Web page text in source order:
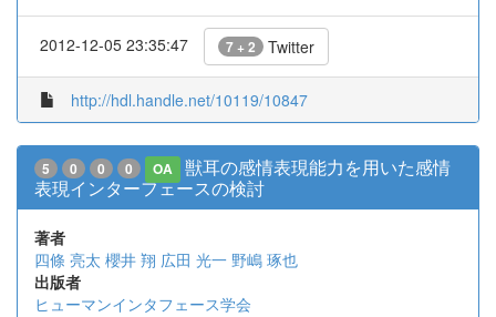
2012-12-05 23:35:47 7 + 2 Twitter
http://hdl.handle.net/10119/10847
5 0 0 0 OA
獣耳の感情表現能力を用いた感情
表現インターフェースの検討
著者
四條 亮太 櫻井 翔 広田 光一 野嶋 琢也
出版者
ヒューマンインタフェース学会